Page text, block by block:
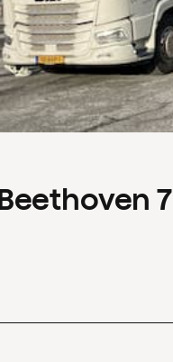
7